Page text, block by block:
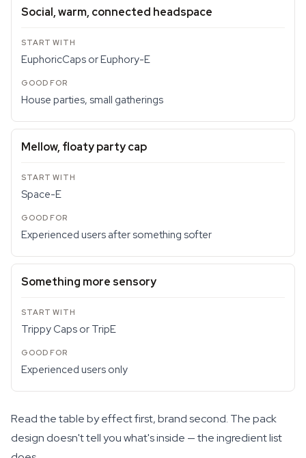
Social, warm, connected headspace
EuphoricCaps or Euphory-E
House parties, small gatherings
Mellow, floaty party cap
Space-E
Experienced users after something softer
Something more sensory
Trippy Caps or TripE
Experienced users only
Read the table by effect first, brand second. The pack
design doesn't tell you what's inside — the ingredient list